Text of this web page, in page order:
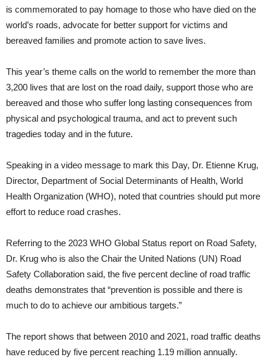
is commemorated to pay homage to those who have died on the
world’s roads, advocate for better support for victims and
bereaved families and promote action to save lives.
This year’s theme calls on the world to remember the more than
3,200 lives that are lost on the road daily, support those who are
bereaved and those who suffer long lasting consequences from
physical and psychological trauma, and act to prevent such
tragedies today and in the future.
Speaking in a video message to mark this Day, Dr. Etienne Krug,
Director, Department of Social Determinants of Health, World
Health Organization (WHO), noted that countries should put more
effort to reduce road crashes.
Referring to the 2023 WHO Global Status report on Road Safety,
Dr. Krug who is also the Chair the United Nations (UN) Road
Safety Collaboration said, the five percent decline of road traffic
deaths demonstrates that “prevention is possible and there is
much to do to achieve our ambitious targets.”
The report shows that between 2010 and 2021, road traffic deaths
have reduced by five percent reaching 1.19 million annually.